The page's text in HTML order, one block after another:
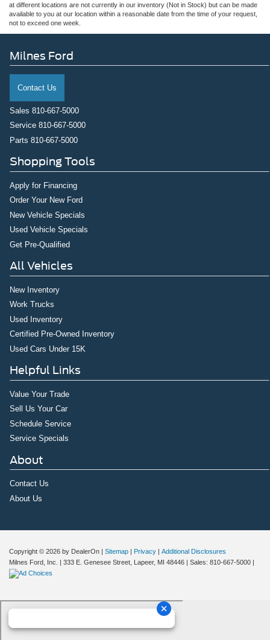
at different locations are not currently in our inventory (Not in Stock) but can be made
available to you at our location within a reasonable date from the time of your request,
not to exceed one week.
Milnes Ford
Contact Us
Sales 810-667-5000
Service 810-667-5000
Parts 810-667-5000
Shopping Tools
Apply for Financing
Order Your New Ford
New Vehicle Specials
Used Vehicle Specials
Get Pre-Qualified
All Vehicles
New Inventory
Work Trucks
Used Inventory
Certified Pre-Owned Inventory
Used Cars Under 15K
Helpful Links
Value Your Trade
Sell Us Your Car
Schedule Service
Service Specials
About
Contact Us
About Us
Copyright © 2026 by DealerOn | Sitemap | Privacy | Additional Disclosures
Milnes Ford, Inc.
| 333 E. Genesee Street, Lapeer, MI 48446 | Sales: 810-667-5000 |